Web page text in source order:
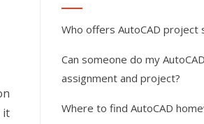
it
Who offers AutoCAD project
Can someone do my AutoCAD
assignment and project?
Where to find AutoCAD